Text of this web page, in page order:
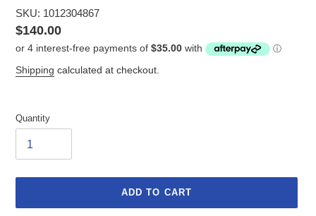
SKU: 1012304867
Regular
price
$140.00
Shipping calculated at checkout.
Quantity
ADD TO CART